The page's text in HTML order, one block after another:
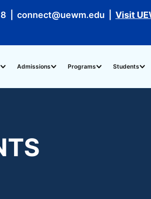
| connect@uewm.edu | Visit
Admissions Programs Students